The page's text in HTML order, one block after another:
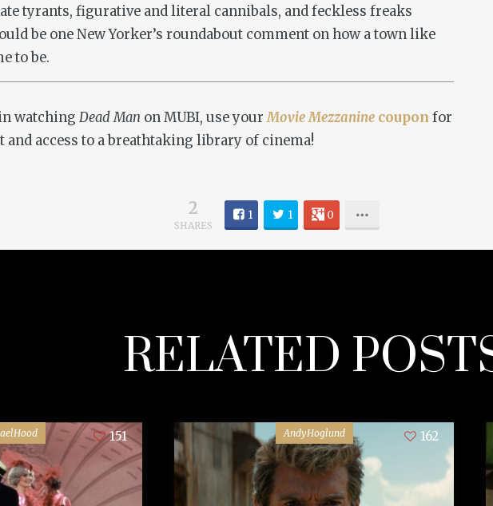
tyrants, figurative and literal cannibals, and feckless freaks
be one New Yorker’s roundabout comment on how a town like
to be.
watching Dead Man on MUBI, use yourMovie Mezzanine coupon for
and access to a breathtaking library of cinema!
2
SHARES
1 1 0
RELATED
151 AndyHoglund 162